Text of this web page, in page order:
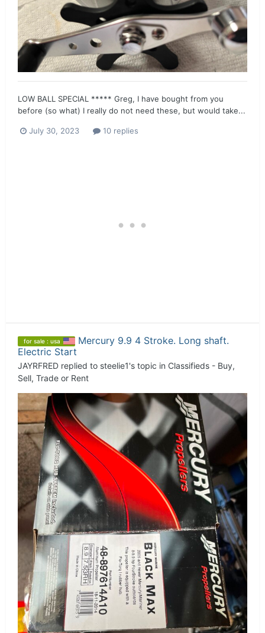
LOW BALL SPECIAL ***** Greg, I have bought from you
before (so what) I really do not need these, but would take...
July 30, 2023 10 replies
for sale : usa
Mercury 9.9 4 Stroke. Long shaft.
Electric Start
JAYRFRED replied to steelie1's topic in Classifieds - Buy,
Sell, Trade or Rent